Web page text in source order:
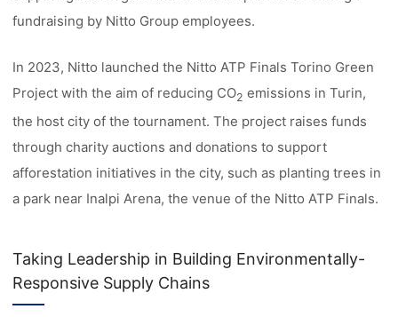
fundraising by Nitto Group employees.
In 2023, Nitto launched the Nitto ATP Finals Torino Green
Project with the aim of reducing CO2 emissions in Turin,
the host city of the tournament. The project raises funds
through charity auctions and donations to support
afforestation initiatives in the city, such as planting trees in
a park near Inalpi Arena, the venue of the Nitto ATP Finals.
Taking Leadership in Building Environmentally-
Responsive Supply Chains